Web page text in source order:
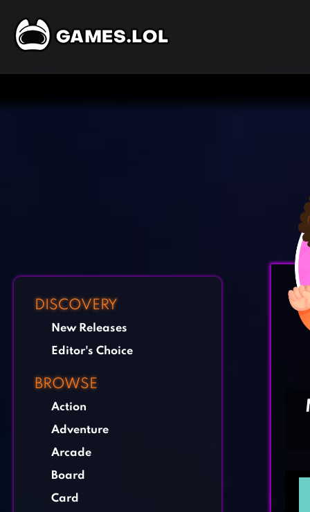
DISCOVERY
New Releases
Editor's Choice
BROWSE
Action
Adventure
Arcade
Board
Card